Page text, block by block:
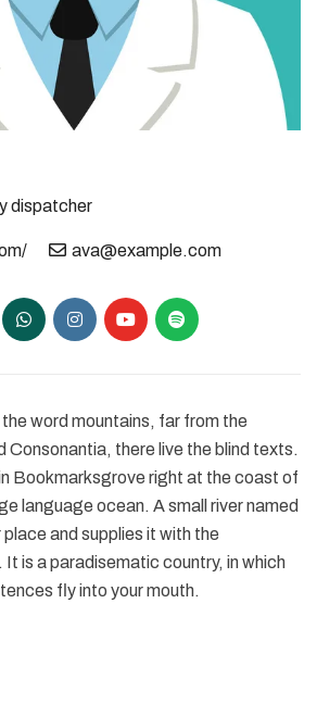
dispatcher
ava@example.com
word mountains, far from the
Consonantia, there live the blind texts.
Bookmarksgrove right at the coast of
language ocean. A small river named
and supplies it with the
is a paradisematic country, in which
fly into your mouth.